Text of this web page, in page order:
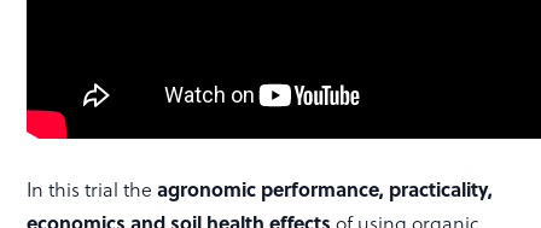
In this trial the agronomic performance, practicality,
economics and soil health effects